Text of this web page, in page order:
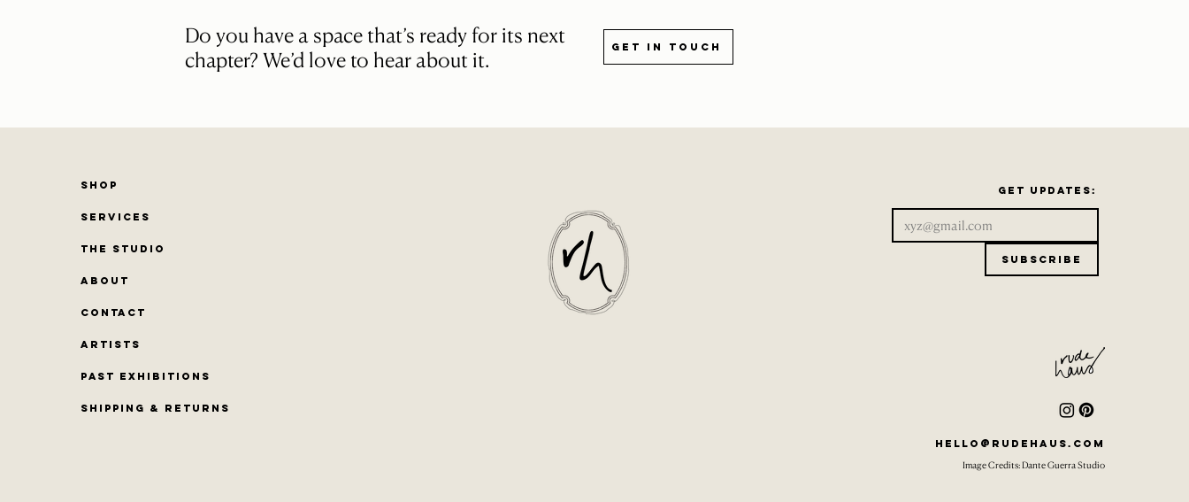
Do you have a space that’s ready for its next
chapter? We’d love to hear about it.
Get in touch
SHOP
SERVICES
THE STUDIO
ABOUT
CONTACT
Artists
PAST EXHIBITIONS
Shipping & Returns
Get updates:
Subscribe
hello@rudehaus.com
Image Credits: Dante Guerra Studio